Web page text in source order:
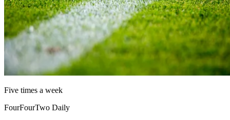
Five times a week
FourFourTwo Daily